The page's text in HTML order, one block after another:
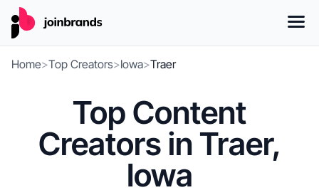
Home>Top Creators>Iowa>Traer
Top Content
Creators in Traer,
Iowa